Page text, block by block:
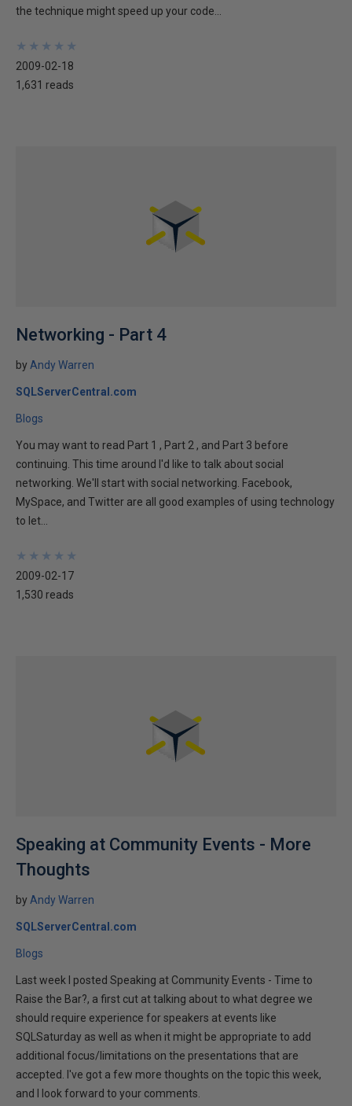
the technique might speed up your code...
★
★
★
★
★
★
★
★
★
★
2009-02-18
1,631 reads
Networking - Part 4
by Andy Warren
SQLServerCentral.com
Blogs
You may want to read Part 1 , Part 2 , and Part 3 before
continuing. This time around I'd like to talk about social
networking. We'll start with social networking. Facebook,
MySpace, and Twitter are all good examples of using technology
to let...
★
★
★
★
★
★
★
★
★
★
2009-02-17
1,530 reads
Speaking at Community Events - More
Thoughts
by Andy Warren
SQLServerCentral.com
Blogs
Last week I posted Speaking at Community Events - Time to
Raise the Bar?, a first cut at talking about to what degree we
should require experience for speakers at events like
SQLSaturday as well as when it might be appropriate to add
additional focus/limitations on the presentations that are
accepted. I've got a few more thoughts on the topic this week,
and I look forward to your comments.